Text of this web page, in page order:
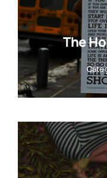
The